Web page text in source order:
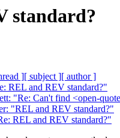
standard?
][ subject ][ author ]
REL and REV standard?"
"Re: Can't find <open-
"REL and REV standard?"
REL and REV standard?"